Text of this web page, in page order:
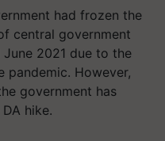
had frozen the
central government
2021 due to the
pandemic. However,
government has
hike.